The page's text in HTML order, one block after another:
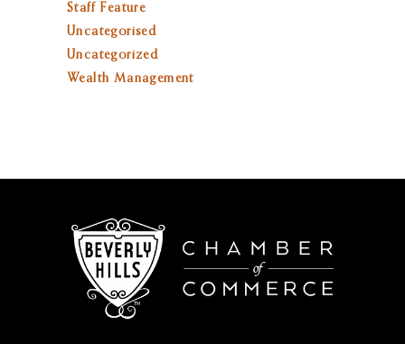
Staff Feature
Uncategorised
Uncategorized
Wealth Management